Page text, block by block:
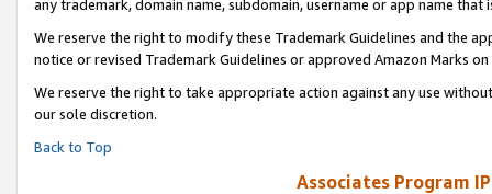
any trademark, domain name, subdomain, username or app name
We reserve the right to modify these Trademark Guidelines and the
notice or revised Trademark Guidelines or approved Amazon Marks on
We reserve the right to take appropriate action against any use
our sole discretion.
Back to Top
Associates Program